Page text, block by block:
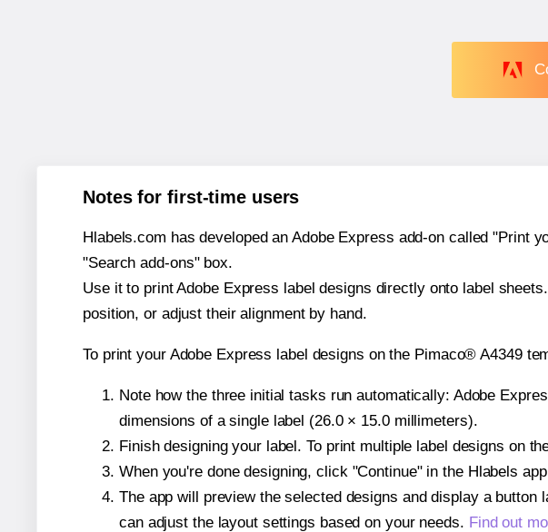
Notes for first-time users
Hlabels.com has developed an Adobe Express add-on called "Print
"Search add-ons" box.
Use it to print Adobe Express label designs directly onto label
position, or adjust their alignment by hand.
To print your Adobe Express label designs on the Pimaco® A4349
Note how the three initial tasks run automatically: Adobe
dimensions of a single label (26.0 × 15.0 millimeters).
Finish designing your label. To print multiple label designs on
When you're done designing, click "Continue" in the Hlabels
The app will preview the selected designs and display a
can adjust the layout settings based on your needs. Find out